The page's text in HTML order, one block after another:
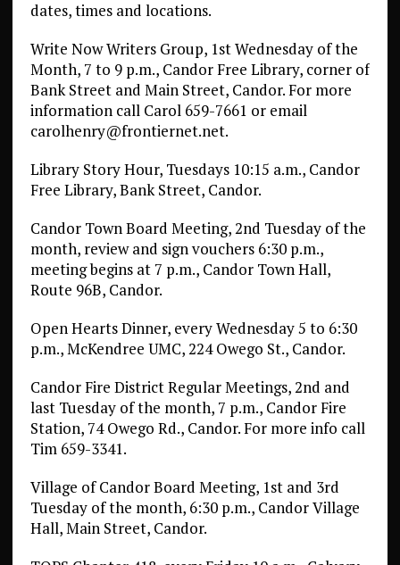
dates, times and locations.
Write Now Writers Group, 1st Wednesday of the
Month, 7 to 9 p.m., Candor Free Library, corner of
Bank Street and Main Street, Candor. For more
information call Carol 659-7661 or email
carolhenry@frontiernet.net.
Library Story Hour, Tuesdays 10:15 a.m., Candor
Free Library, Bank Street, Candor.
Candor Town Board Meeting, 2nd Tuesday of the
month, review and sign vouchers 6:30 p.m.,
meeting begins at 7 p.m., Candor Town Hall,
Route 96B, Candor.
Open Hearts Dinner, every Wednesday 5 to 6:30
p.m., McKendree UMC, 224 Owego St., Candor.
Candor Fire District Regular Meetings, 2nd and
last Tuesday of the month, 7 p.m., Candor Fire
Station, 74 Owego Rd., Candor. For more info call
Tim 659-3341.
Village of Candor Board Meeting, 1st and 3rd
Tuesday of the month, 6:30 p.m., Candor Village
Hall, Main Street, Candor.